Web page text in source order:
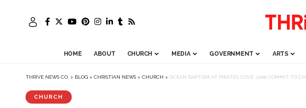
HOME ABOUT CHURCH MEDIA GOVERNMENT ARTS
THRIVE NEWS CO. > BLOG > CHRISTIAN NEWS > CHURCH > OCEAN BAPTISM AT PIRATE’S COVE: 2,000 COMMIT TO
CHURCH